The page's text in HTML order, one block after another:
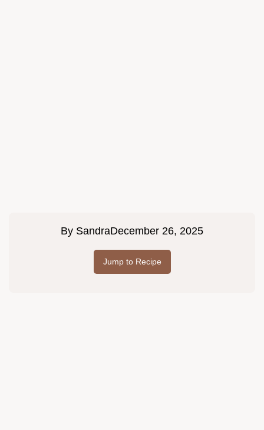
By SandraDecember 26, 2025
Jump to Recipe